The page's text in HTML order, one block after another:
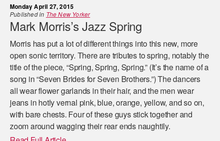
Monday April 27, 2015
Published in The New Yorker
Mark Morris’s Jazz Spring
Morris has put a lot of different things into this new, more
open sonic territory. There are tributes to spring, notably the
title of the piece, “Spring, Spring, Spring.” (It’s the name of a
song in “Seven Brides for Seven Brothers.”) The dancers
all wear flower garlands in their hair, and the men wear
jeans in hotly vernal pink, blue, orange, yellow, and so on,
with bare chests. Four of these guys stick together and
zoom around wagging their rear ends naughtily.